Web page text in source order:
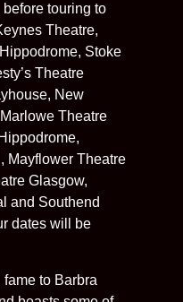
touring to
Theatre,
Stoke
Theatre
New
Theatre
Mayflower Theatre
Glasgow,
and Southend
dates will be
to Barbra